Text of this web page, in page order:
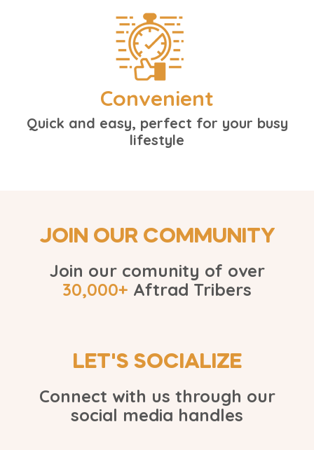
Convenient
Quick and easy, perfect for your busy
lifestyle
JOIN OUR COMMUNITY
Join our comunity of over
30,000+ Aftrad Tribers
LET'S SOCIALIZE
Connect with us through our
social media handles